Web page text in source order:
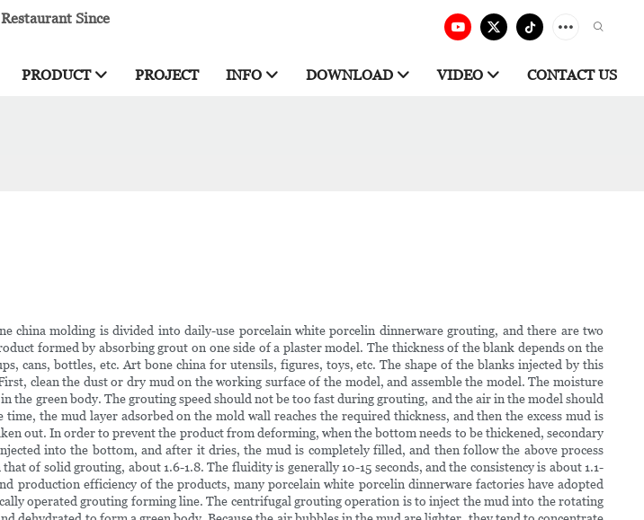
Since
PRODUCT PROJECT INFO DOWNLOAD VIDEO CONTACT US
china molding is divided into daily-use porcelain white porcelin dinnerware grouting, and there are two
formed by absorbing grout on one side of a plaster model. The thickness of the blank depends on the
cans, bottles, etc. Art bone china for utensils, figures, toys, etc. The shape of the blanks injected by this
clean the dust or dry mud on the working surface of the model, and assemble the model. The moisture
the green body. The grouting speed should not be too fast during grouting, and the air in the model should
the mud layer adsorbed on the mold wall reaches the required thickness, and then the excess mud is
out. In order to prevent the product from deforming, when the bottom needs to be thickened, secondary
into the bottom, and after it dries, the mud is completely filled, and then follow the above process
solid grouting, about 1.6-1.8. The fluidity is generally 10-15 seconds, and the consistency is about 1.1-
efficiency of the products, many porcelain white porcelin dinnerware factories have adopted
operated grouting forming line. The centrifugal grouting operation is to inject the mud into the rotating